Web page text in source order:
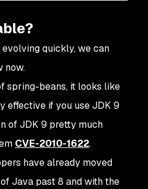
quickly, we can
now.
spring-beans, it looks like
effective if you use JDK 9
of JDK 9 pretty much
CVE-2010-1622.
have already moved
Java past 8 and with the